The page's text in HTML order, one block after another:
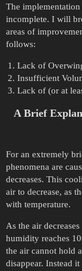
The
incomplete. I will
areas of
follows:
Lack of
Insufficient
Lack of (or at
A Brief
For an extremely
phenomena are
decreases. This
air to decrease, as
with temperature.
As the air
humidity reaches
the air cannot hold
disappear. Instead